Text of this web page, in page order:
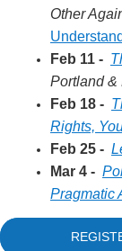
Other
Feb 11 -
Portland &
Feb 18 -
Rights,
Feb 25 -
Mar 4 -
Pragmatic